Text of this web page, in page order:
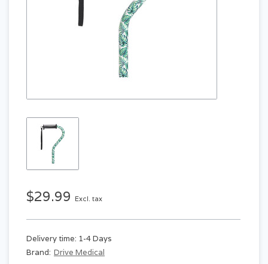
$29.99 Excl. tax
Delivery time: 1-4 Days
Brand: Drive Medical